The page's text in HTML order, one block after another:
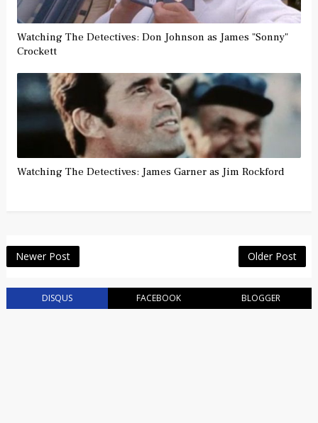
Watching The Detectives: Don Johnson as James "Sonny"
Crockett
Watching The Detectives: James Garner as Jim Rockford
Newer Post Older Post
DISQUS FACEBOOK BLOGGER